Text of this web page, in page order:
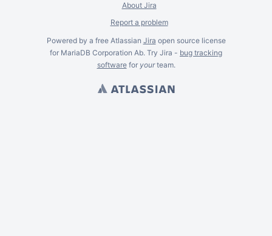
About Jira
Report a problem
Powered by a free Atlassian Jira open source license
for MariaDB Corporation Ab. Try Jira - bug tracking
softwarefor yourteam.